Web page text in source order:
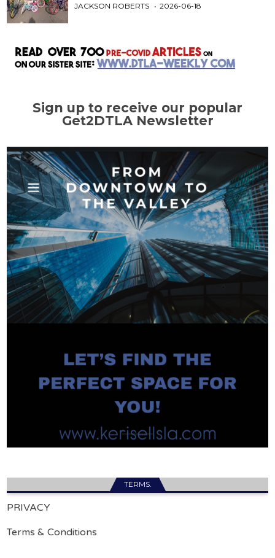
JACKSON ROBERTS 2026-06-18
Sign up to receive our popular
Get2DTLA Newsletter
TERMS.
PRIVACY
Terms & Conditions